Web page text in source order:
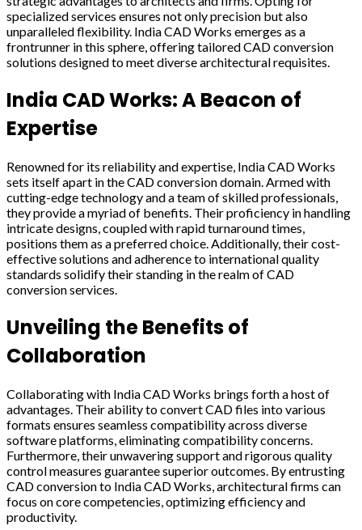
specialized services ensures not only precision but also
unparalleled flexibility. India CAD Works emerges as a
frontrunner in this sphere, offering tailored CAD conversion
solutions designed to meet diverse architectural requisites.
India CAD Works: A Beacon of
Expertise
Renowned for its reliability and expertise, India CAD Works
sets itself apart in the CAD conversion domain. Armed with
cutting-edge technology and a team of skilled professionals,
they provide a myriad of benefits. Their proficiency in handling
intricate designs, coupled with rapid turnaround times,
positions them as a preferred choice. Additionally, their cost-
effective solutions and adherence to international quality
standards solidify their standing in the realm of CAD
conversion services.
Unveiling the Benefits of
Collaboration
Collaborating with India CAD Works brings forth a host of
advantages. Their ability to convert CAD files into various
formats ensures seamless compatibility across diverse
software platforms, eliminating compatibility concerns.
Furthermore, their unwavering support and rigorous quality
control measures guarantee superior outcomes. By entrusting
CAD conversion to India CAD Works, architectural firms can
focus on core competencies, optimizing efficiency and
productivity.